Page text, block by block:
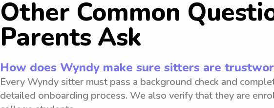
Other Common
Parents Ask
How does Wyndy make sure sitters are
Every Wyndy sitter must pass a background check and
detailed onboarding process. We also verify that they are